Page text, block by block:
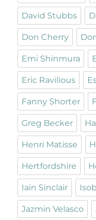
David Stubbs
Don Cherry
Emi Shinmura
Eric Ravilious
Fanny Shorter
Greg Becker
Henri Matisse
Hertfordshire
Iain Sinclair
Jazmin Velasco